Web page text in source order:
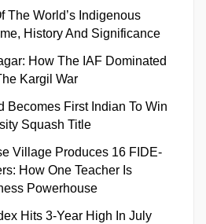
The World’s Indigenous
History And Significance
How The IAF Dominated
Kargil War
Becomes First Indian To Win
Squash Title
Village Produces 16 FIDE-
How One Teacher Is
Powerhouse
Hits 3-Year High In July